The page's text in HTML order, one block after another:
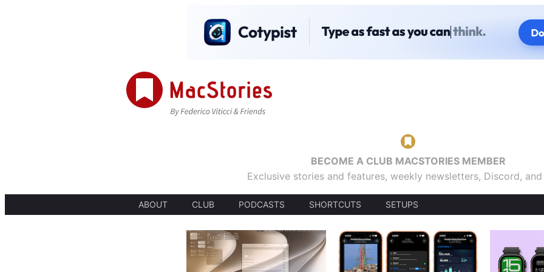
BECOME A CLUB MACSTORIES MEMBER
Exclusive stories and features, weekly newsletters, Discord,
ABOUT CLUB PODCASTS SHORTCUTS SETUPS